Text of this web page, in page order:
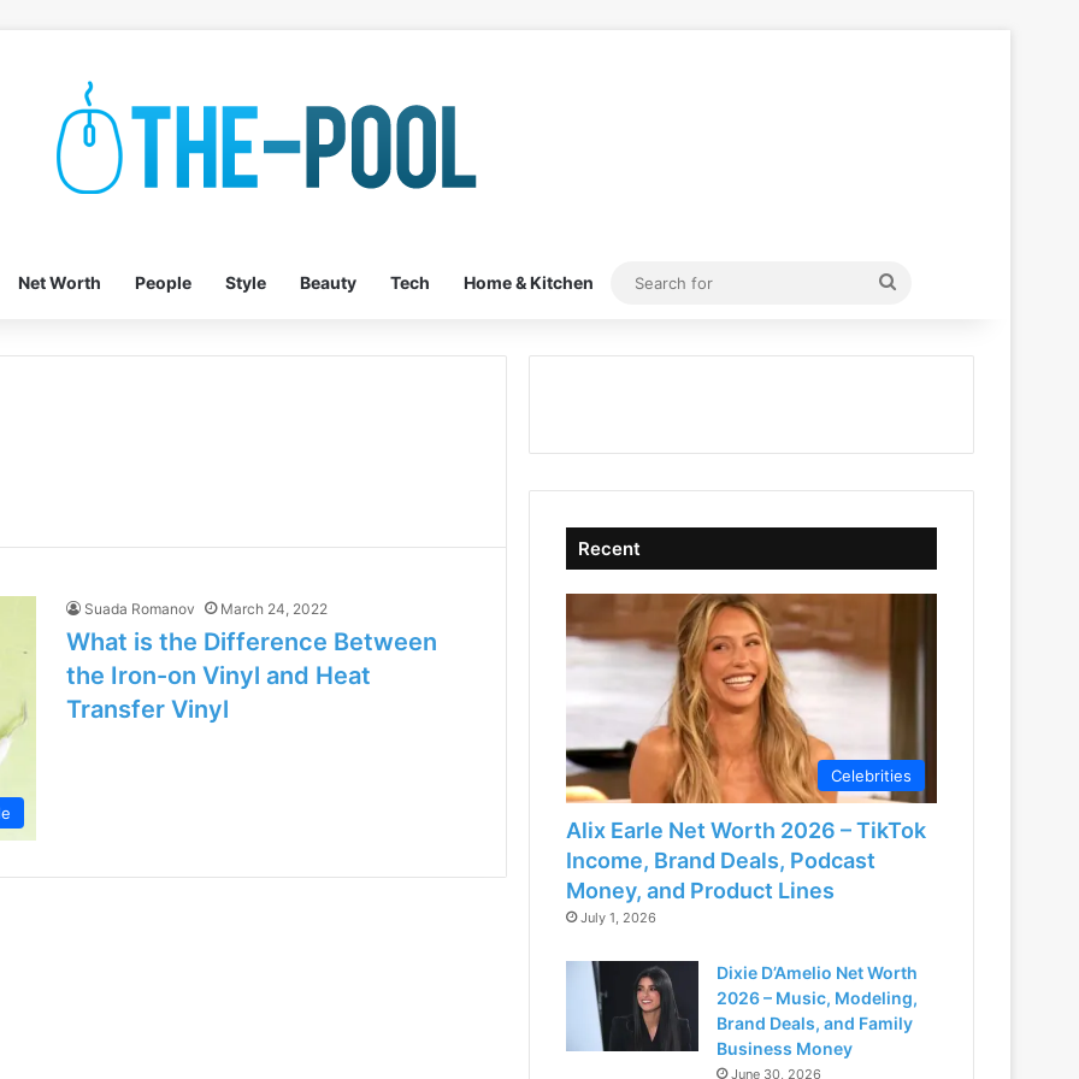
Net Worth People Style Beauty Tech Home & Kitchen
Search
Suada Romanov March 24, 2022
What is the Difference Between
the Iron-on Vinyl and Heat
Transfer Vinyl
Recent
Celebrities
Alix Earle Net Worth 2026 – TikTok
Income, Brand Deals, Podcast
Money, and Product Lines
July 1, 2026
Dixie D’Amelio Net Worth
2026 – Music, Modeling,
Brand Deals, and Family
Business Money
June 30, 2026